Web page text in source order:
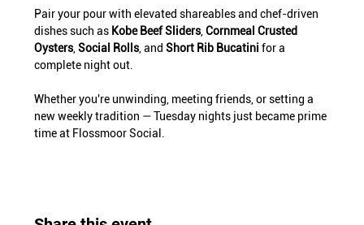
Pair your pour with elevated shareables and chef-driven
dishes such as Kobe Beef Sliders, Cornmeal Crusted
Oysters, Social Rolls, and Short Rib Bucatini for a
complete night out.
Whether you're unwinding, meeting friends, or setting a
new weekly tradition — Tuesday nights just became prime
time at Flossmoor Social.